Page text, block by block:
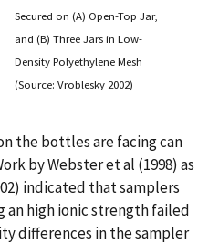
Secured on (A) Open-Top Jar,
and (B) Three Jars in Low-
Density Polyethylene Mesh
(Source: Vroblesky 2002)
the bottles are facing can
by Webster et al (1998) as
indicated that samplers
an high ionic strength failed
differences in the sampler